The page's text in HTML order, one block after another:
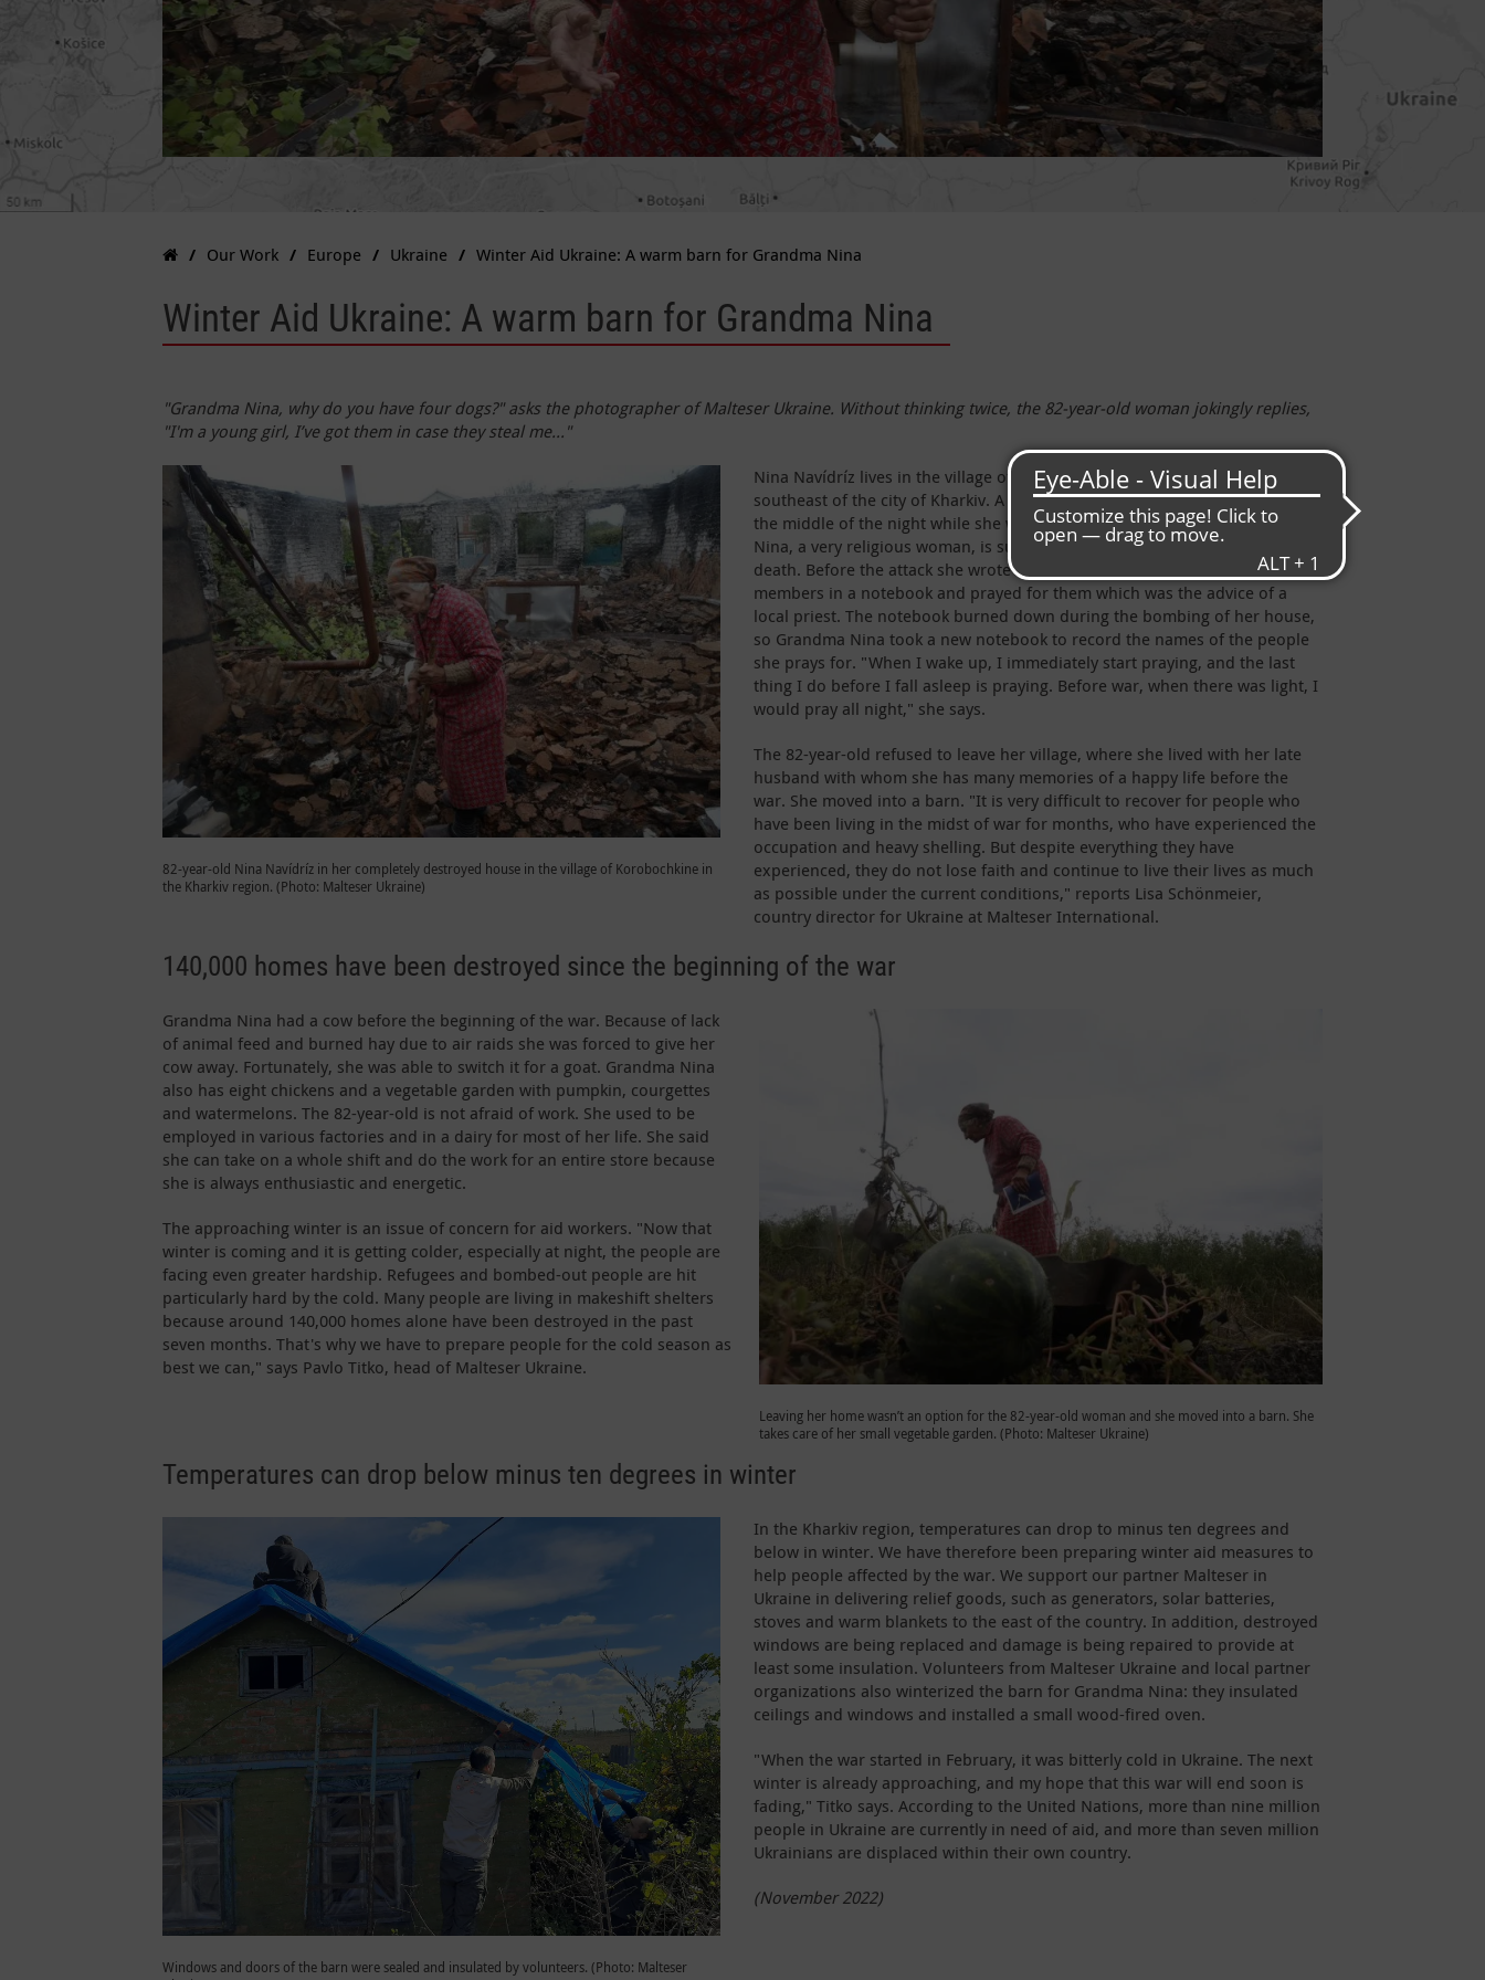
Our Work Europe Ukraine Winter Aid Ukraine: A warm barn for Grandma Nina
Winter Aid Ukraine: A warm barn for Grandma Nina
"Grandma Nina, why do you have four dogs?" asks the photographer of Malteser Ukraine. Without thinking twice, the 82-year-old woman jokingly replies,
"I'm a young girl, I’ve got them in case they steal me..."
82-year-old Nina Navídríz in her completely destroyed house in the village of Korobochkine in
the Kharkiv region. (Photo: Malteser Ukraine)
Nina Navídríz lives in the village of Korobochkine, about 50 kilometers
southeast of the city of Kharkiv. A missile attack has destroyed her house in
the middle of the night while she was sleeping. She miraculously survived.
Nina, a very religious woman, is sure that it was God who saved her from
death. Before the attack she wrote the names of dead and living church
members in a notebook and prayed for them which was the advice of a
local priest. The notebook burned down during the bombing of her house,
so Grandma Nina took a new notebook to record the names of the people
she prays for. "When I wake up, I immediately start praying, and the last
thing I do before I fall asleep is praying. Before war, when there was light, I
would pray all night," she says.
The 82-year-old refused to leave her village, where she lived with her late
husband with whom she has many memories of a happy life before the
war. She moved into a barn. "It is very difficult to recover for people who
have been living in the midst of war for months, who have experienced the
occupation and heavy shelling. But despite everything they have
experienced, they do not lose faith and continue to live their lives as much
as possible under the current conditions," reports Lisa Schönmeier,
country director for Ukraine at Malteser International.
140,000 homes have been destroyed since the beginning of the war
Leaving her home wasn’t an option for the 82-year-old woman and she moved into a barn. She
takes care of her small vegetable garden. (Photo: Malteser Ukraine)
Grandma Nina had a cow before the beginning of the war. Because of lack
of animal feed and burned hay due to air raids she was forced to give her
cow away. Fortunately, she was able to switch it for a goat. Grandma Nina
also has eight chickens and a vegetable garden with pumpkin, courgettes
and watermelons. The 82-year-old is not afraid of work. She used to be
employed in various factories and in a dairy for most of her life. She said
she can take on a whole shift and do the work for an entire store because
she is always enthusiastic and energetic.
The approaching winter is an issue of concern for aid workers. "Now that
winter is coming and it is getting colder, especially at night, the people are
facing even greater hardship. Refugees and bombed-out people are hit
particularly hard by the cold. Many people are living in makeshift shelters
because around 140,000 homes alone have been destroyed in the past
seven months. That's why we have to prepare people for the cold season as
best we can," says Pavlo Titko, head of Malteser Ukraine.
Temperatures can drop below minus ten degrees in winter
Windows and doors of the barn were sealed and insulated by volunteers. (Photo: Malteser
In the Kharkiv region, temperatures can drop to minus ten degrees and
below in winter. We have therefore been preparing winter aid measures to
help people affected by the war. We support our partner Malteser in
Ukraine in delivering relief goods, such as generators, solar batteries,
stoves and warm blankets to the east of the country. In addition, destroyed
windows are being replaced and damage is being repaired to provide at
least some insulation. Volunteers from Malteser Ukraine and local partner
organizations also winterized the barn for Grandma Nina: they insulated
ceilings and windows and installed a small wood-fired oven.
"When the war started in February, it was bitterly cold in Ukraine. The next
winter is already approaching, and my hope that this war will end soon is
fading," Titko says. According to the United Nations, more than nine million
people in Ukraine are currently in need of aid, and more than seven million
Ukrainians are displaced within their own country.
(November 2022)